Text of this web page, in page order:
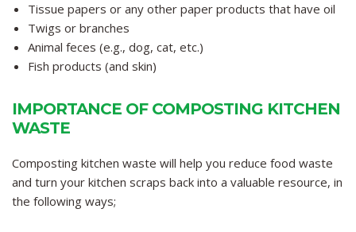
Tissue papers or any other paper products that have oil
Twigs or branches
Animal feces (e.g., dog, cat, etc.)
Fish products (and skin)
IMPORTANCE OF COMPOSTING KITCHEN
WASTE
Composting kitchen waste will help you reduce food waste
and turn your kitchen scraps back into a valuable resource, in
the following ways;